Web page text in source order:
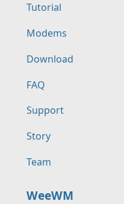
Tutorial
Modems
Download
FAQ
Support
Story
Team
WeeWM